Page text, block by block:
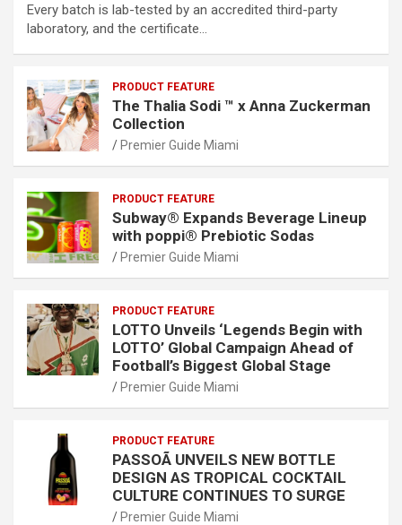
Every batch is lab-tested by an accredited third-party
laboratory, and the certificate…
PRODUCT FEATURE
The Thalia Sodi ™ x Anna Zuckerman
Collection
Premier Guide Miami
PRODUCT FEATURE
Subway® Expands Beverage Lineup
with poppi® Prebiotic Sodas
Premier Guide Miami
PRODUCT FEATURE
LOTTO Unveils ‘Legends Begin with
LOTTO’ Global Campaign Ahead of
Football’s Biggest Global Stage
Premier Guide Miami
PRODUCT FEATURE
PASSOÃ UNVEILS NEW BOTTLE
DESIGN AS TROPICAL COCKTAIL
CULTURE CONTINUES TO SURGE
Premier Guide Miami